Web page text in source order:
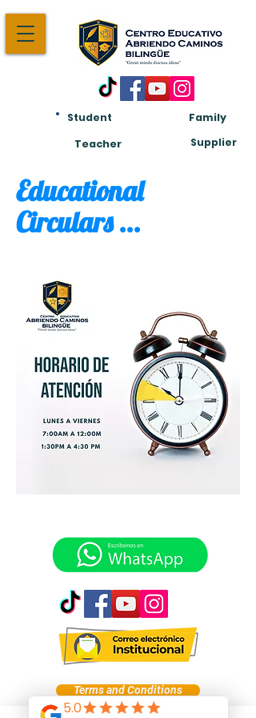
Student
Teacher
Family
Supplier
Educational
Circulars ...
Terms and Conditions